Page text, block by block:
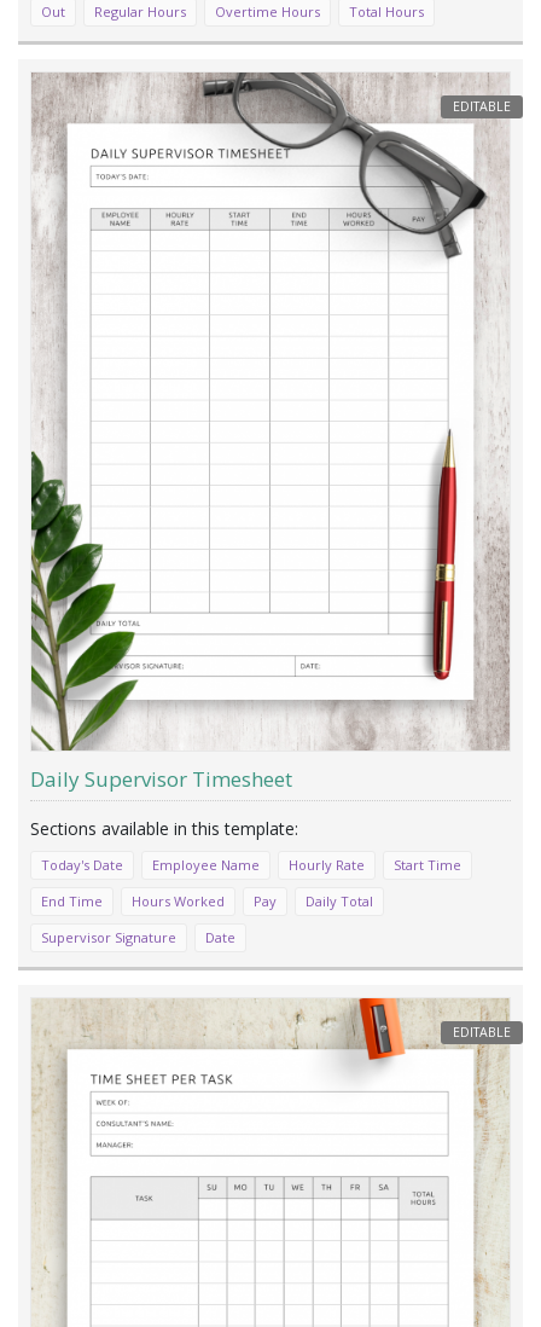
Out
Regular Hours Overtime Hours Total Hours
EDITABLE
Daily Supervisor Timesheet
Today's Date Employee Name Hourly Rate
Start Time
End Time
Hours Worked Pay
Daily Total
Supervisor Signature
Date
EDITABLE